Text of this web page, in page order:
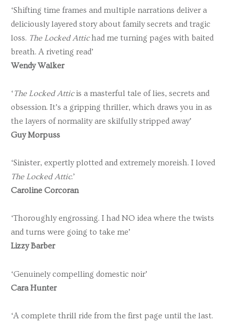
‘Shifting time frames and multiple narrations deliver a
deliciously layered story about family secrets and tragic
loss. The Locked Attichad me turning pages with baited
breath. A riveting read’
Wendy Walker
‘The Locked Atticis a masterful tale of lies, secrets and
obsession. It’s a gripping thriller, which draws you in as
the layers of normality are skilfully stripped away’
Guy Morpuss
‘Sinister, expertly plotted and extremely moreish. I loved
The Locked Attic.’
Caroline Corcoran
‘Thoroughly engrossing. I had NO idea where the twists
and turns were going to take me’
Lizzy Barber
‘Genuinely compelling domestic noir’
Cara Hunter
‘A complete thrill ride from the first page until the last.